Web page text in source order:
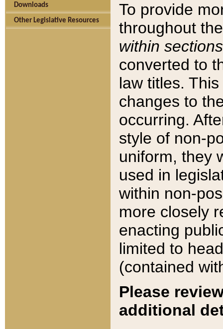
Downloads
Other Legislative Resources
To provide
throughout
within sections
converted to
law titles.
changes to
occurring.
style of non-
uniform, they
used in
within non-
more closely
enacting
limited to
(contained
Please
additional